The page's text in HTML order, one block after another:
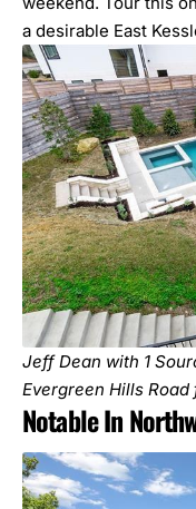
a desirable East
Jeff Dean with 1
Evergreen Hills Road
Notable In